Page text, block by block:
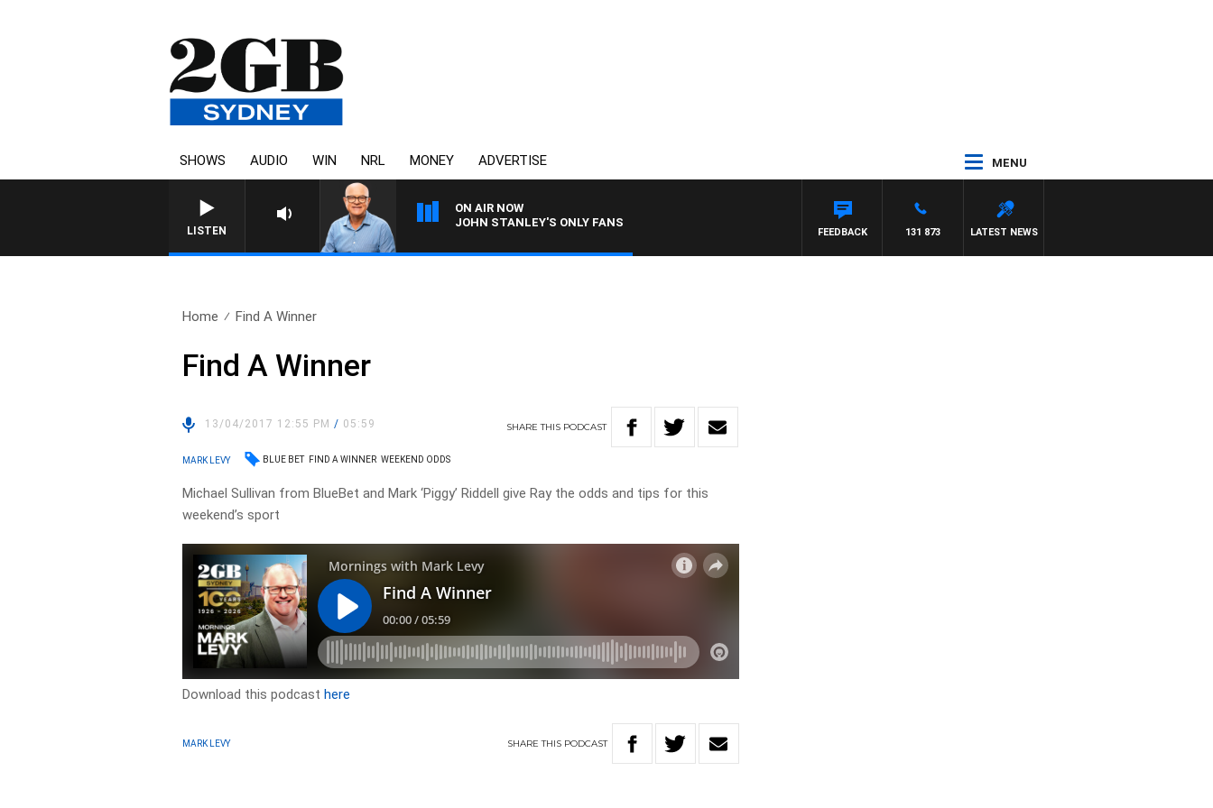
SHOWS AUDIO WIN NRL MONEY ADVERTISE MENU
LISTEN
ON AIR NOW
JOHN STANLEY'S ONLY FANS
LATEST NEWS
131 873
FEEDBACK
Home Find A Winner
Find A Winner
13/04/2017 12:55 PM/ 05:59 SHARETHIS PODCAST
MARK LEVY BLUE BET FIND A WINNER WEEKEND ODDS
Michael Sullivan from BlueBet and Mark ‘Piggy’ Riddell give Ray the odds and tips for this
weekend’s sport
Download this podcasthere
MARK LEVY SHARETHIS PODCAST